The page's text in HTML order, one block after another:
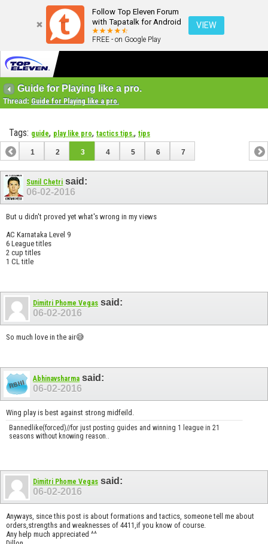
Follow Top Eleven Forum
with Tapatalk for Android
FREE - on Google Play
VIEW
Guide for Playing like a pro.
Thread: Guide for Playing like a pro.
Tags: guide, play like pro, tactics tips., tips
1 2 3 4 5 6 7
Sunil Chetri said:
06-02-2016
But u didn't proved yet what's wrong in my views
AC Karnataka Level 9
6 League titles
2 cup titles
1 CL title
Dimitri Phome Vegas said:
06-02-2016
So much love in the air😅
Abhinavsharma said:
06-02-2016
Wing play is best against strong midfeild.
Bannedlike(forced)//for just posting guides and winning 1 league in 21
seasons without knowing reason..
Dimitri Phome Vegas said:
06-02-2016
Anyways, since this post is about formations and tactics, someone tell me about
orders,strengths and weaknesses of 4411,if you know of course.
Any help much appreciated ^^